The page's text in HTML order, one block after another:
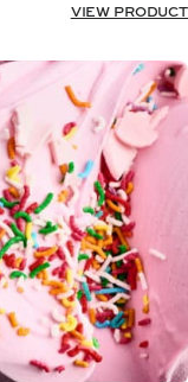
VIEW PRODUCT